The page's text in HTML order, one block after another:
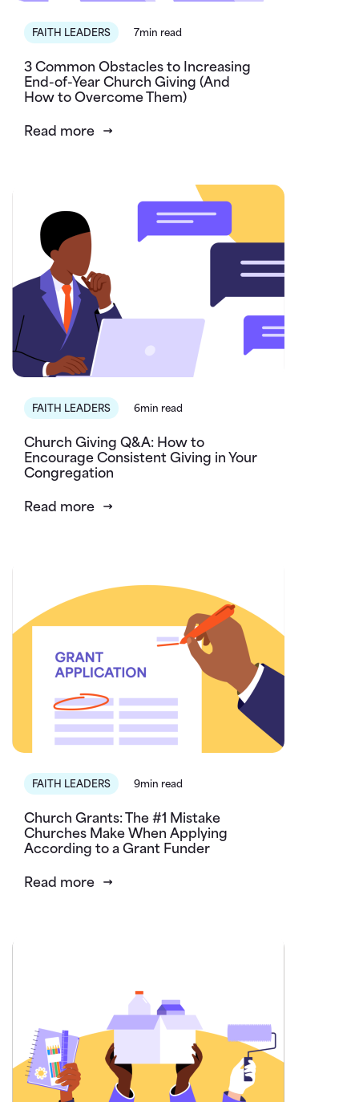
FAITH LEADERS 7min read
3 Common Obstacles to Increasing
End-of-Year Church Giving (And
How to Overcome Them)
Read more
FAITH LEADERS 6min read
Church Giving Q&A: How to
Encourage Consistent Giving in Your
Congregation
Read more
FAITH LEADERS 9min read
Church Grants: The #1 Mistake
Churches Make When Applying
According to a Grant Funder
Read more